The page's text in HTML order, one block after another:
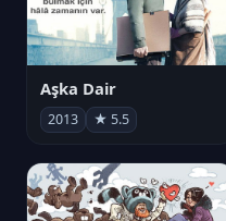
Aşka Dair
2013 ★ 5.5